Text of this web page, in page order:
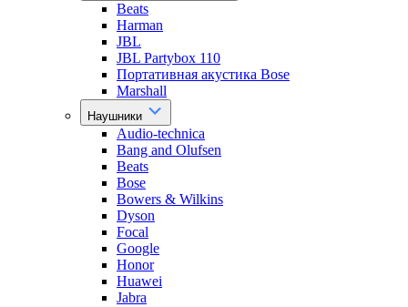
Beats
Harman
JBL
JBL Partybox 110
Портативная акустика Bose
Marshall
Наушники
Audio-technica
Bang and Olufsen
Beats
Bose
Bowers & Wilkins
Dyson
Focal
Google
Honor
Huawei
Jabra